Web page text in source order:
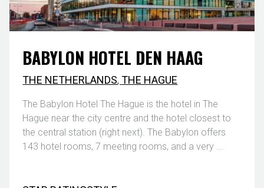
BABYLON HOTEL DEN HAAG
THE NETHERLANDS,THE HAGUE
The Babylon Hotel The Hague is the hotel in The
Hague near the city centre and the hotel closest to
the central station (right next). The Babylon offers
143 hotel rooms, 7 meeting rooms, and a very ...